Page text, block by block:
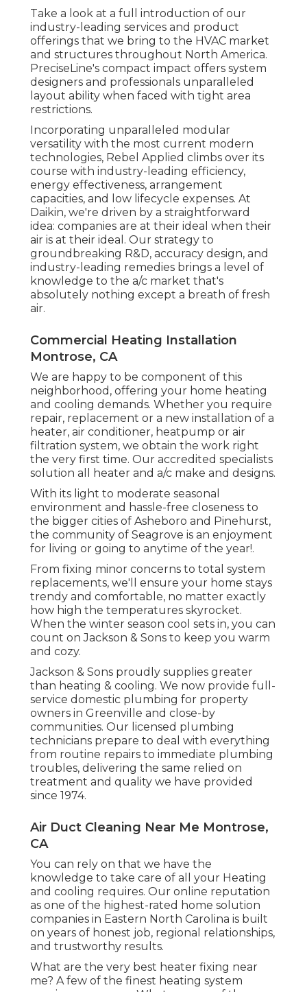
Take a look at a full introduction of our
industry-leading services and product
offerings that we bring to the HVAC market
and structures throughout North America.
PreciseLine's compact impact offers system
designers and professionals unparalleled
layout ability when faced with tight area
restrictions.
Incorporating unparalleled modular
versatility with the most current modern
technologies, Rebel Applied climbs over its
course with industry-leading efficiency,
energy effectiveness, arrangement
capacities, and low lifecycle expenses. At
Daikin, we're driven by a straightforward
idea: companies are at their ideal when their
air is at their ideal. Our strategy to
groundbreaking R&D, accuracy design, and
industry-leading remedies brings a level of
knowledge to the a/c market that's
absolutely nothing except a breath of fresh
air.
Commercial Heating Installation
Montrose, CA
We are happy to be component of this
neighborhood, offering your home heating
and cooling demands. Whether you require
repair, replacement or a new installation of a
heater, air conditioner, heatpump or air
filtration system, we obtain the work right
the very first time. Our accredited specialists
solution all heater and a/c make and designs.
With its light to moderate seasonal
environment and hassle-free closeness to
the bigger cities of Asheboro and Pinehurst,
the community of Seagrove is an enjoyment
for living or going to anytime of the year!.
From fixing minor concerns to total system
replacements, we'll ensure your home stays
trendy and comfortable, no matter exactly
how high the temperatures skyrocket.
When the winter season cool sets in, you can
count on Jackson & Sons to keep you warm
and cozy.
Jackson & Sons proudly supplies greater
than heating & cooling. We now provide full-
service domestic plumbing for property
owners in Greenville and close-by
communities. Our licensed plumbing
technicians prepare to deal with everything
from routine repairs to immediate plumbing
troubles, delivering the same relied on
treatment and quality we have provided
since 1974.
Air Duct Cleaning Near Me Montrose,
CA
You can rely on that we have the
knowledge to take care of all your Heating
and cooling requires. Our online reputation
as one of the highest-rated home solution
companies in Eastern North Carolina is built
on years of honest job, regional relationships,
and trustworthy results.
What are the very best heater fixing near
me? A few of the finest heating system